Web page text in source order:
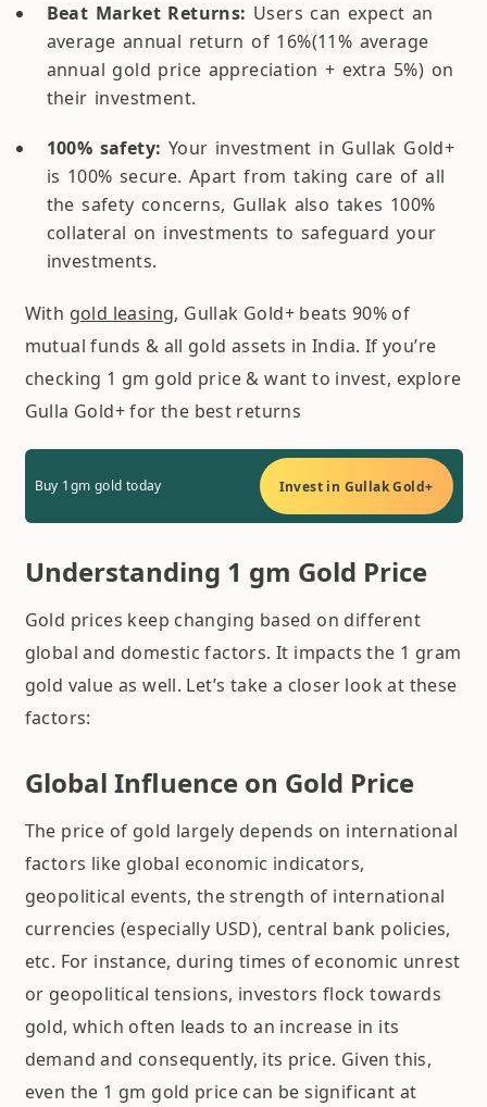
Beat Market Returns: Users can expect an
average annual return of 16%(11% average
annual gold price appreciation + extra 5%) on
their investment.
100% safety: Your investment in Gullak Gold+
is 100% secure. Apart from taking care of all
the safety concerns, Gullak also takes 100%
collateral on investments to safeguard your
investments.
With gold leasing, Gullak Gold+ beats 90% of
mutual funds & all gold assets in India. If you’re
checking 1 gm gold price & want to invest, explore
Gulla Gold+ for the best returns
Buy 1gm gold today Invest in Gullak Gold+
Understanding 1 gm Gold Price
Gold prices keep changing based on different
global and domestic factors. It impacts the 1 gram
gold value as well. Let’s take a closer look at these
factors:
Global Influence on Gold Price
The price of gold largely depends on international
factors like global economic indicators,
geopolitical events, the strength of international
currencies (especially USD), central bank policies,
etc. For instance, during times of economic unrest
or geopolitical tensions, investors flock towards
gold, which often leads to an increase in its
demand and consequently, its price. Given this,
even the 1 gm gold price can be significant at